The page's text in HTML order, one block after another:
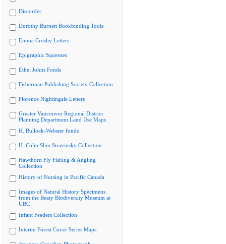
Discorder
Dorothy Burnett Bookbinding Tools
Emma Crosby Letters
Epigraphic Squeezes
Ethel Johns Fonds
Fisherman Publishing Society Collection
Florence Nightingale Letters
Greater Vancouver Regional District
Planning Department Land Use Maps
H. Bullock-Webster fonds
H. Colin Slim Stravinsky Collection
Hawthorn Fly Fishing & Angling
Collection
History of Nursing in Pacific Canada
Images of Natural History Specimens
from the Beaty Biodiversity Museum at
UBC
Infant Feeders Collection
Interim Forest Cover Series Maps